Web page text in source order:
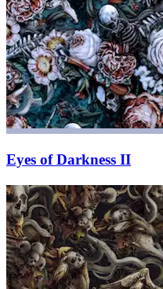
Eyes of Darkness II